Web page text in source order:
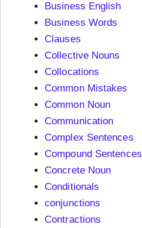
Business English
Business Words
Clauses
Collective Nouns
Collocations
Common Mistakes
Common Noun
Communication
Complex Sentences
Compound Sentences
Concrete Noun
Conditionals
conjunctions
Contractions